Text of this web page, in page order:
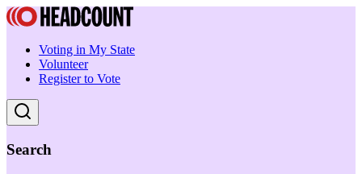
Voting in My State
Volunteer
Register to Vote
Search